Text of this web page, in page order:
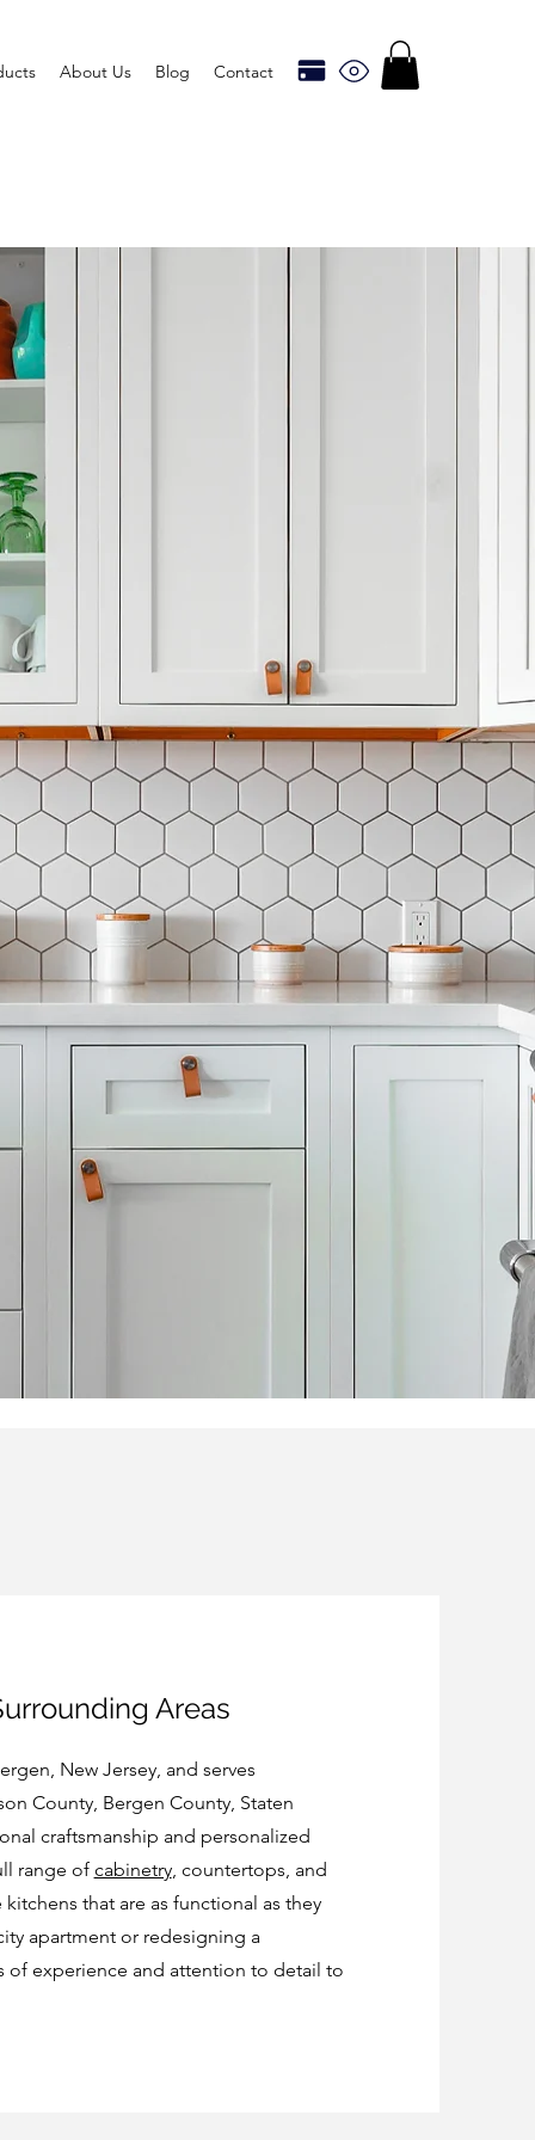
About Us Blog Contact
Areas
New Jersey, and serves
County, Bergen County, Staten
craftsmanship and personalized
range of cabinetry, countertops, and
that are as functional as they
apartment or redesigning a
of experience and attention to detail to